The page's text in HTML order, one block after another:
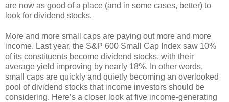
are now as good of a place (and in some cases, better) to
look for dividend stocks.
More and more small caps are paying out more and more
income. Last year, the S&P 600 Small Cap Index saw 10%
of its constituents become dividend stocks, with their
average yield improving by nearly 18%. In other words,
small caps are quickly and quietly becoming an overlooked
pool of dividend stocks that income investors should be
considering. Here’s a closer look at five income-generating